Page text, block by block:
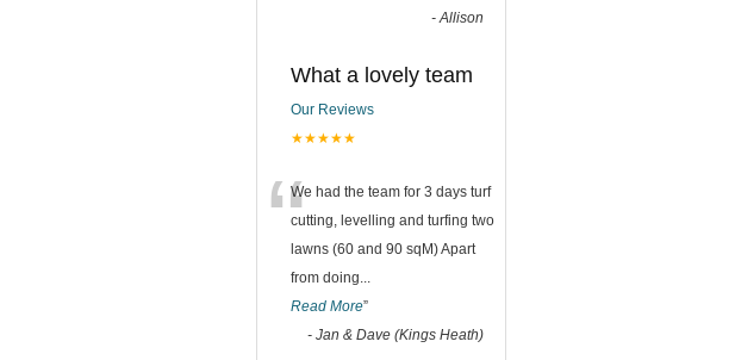
-Allison
What a lovely team
Our Reviews
★★★★★
“We had the team for 3 days turf
cutting, levelling and turfing two
lawns (60 and 90 sqM) Apart
from doing...
Read More”
- Jan & Dave (Kings Heath)